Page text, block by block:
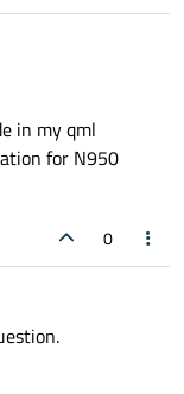
in my qml
for N950
0